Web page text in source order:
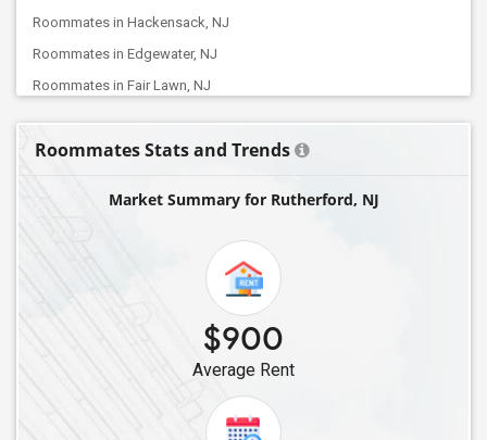
Roommates in Hackensack, NJ
Roommates in Edgewater, NJ
Roommates in Fair Lawn, NJ
Roommates in Browns Mills, NJ
Roommates in East Hanover, NJ
Roommates in Berkeley Heights, NJ
Roommates in Basking Ridge, NJ
Roommates Stats and Trends
Market Summary for Rutherford, NJ
$900
Average Rent